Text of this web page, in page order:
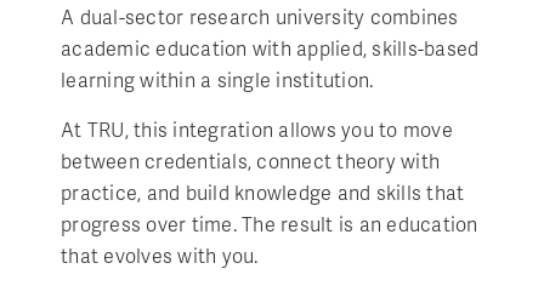
A dual-sector research university combines
academic education with applied, skills-based
learning within a single institution.
At TRU, this integration allows you to move
between credentials, connect theory with
practice, and build knowledge and skills that
progress over time. The result is an education
that evolves with you.